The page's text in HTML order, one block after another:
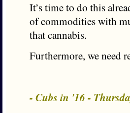
It’s time to do this
of commodities with
that cannabis.
Furthermore, we need
- Cubs in '16 -